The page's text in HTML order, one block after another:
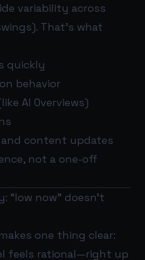
variability across
That’s what
quickly
behavior
AI Overviews)
content updates
not a one-off
“low now” doesn’t
one thing clear:
feels rational—right up